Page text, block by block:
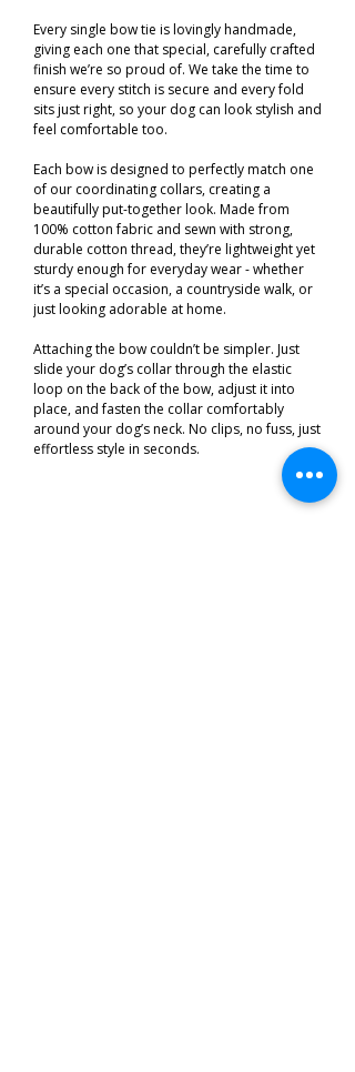
Every single bow tie is lovingly handmade,
giving each one that special, carefully crafted
finish we’re so proud of. We take the time to
ensure every stitch is secure and every fold
sits just right, so your dog can look stylish and
feel comfortable too.
Each bow is designed to perfectly match one
of our coordinating collars, creating a
beautifully put-together look. Made from
100% cotton fabric and sewn with strong,
durable cotton thread, they’re lightweight yet
sturdy enough for everyday wear - whether
it’s a special occasion, a countryside walk, or
just looking adorable at home.
Attaching the bow couldn’t be simpler. Just
slide your dog’s collar through the elastic
loop on the back of the bow, adjust it into
place, and fasten the collar comfortably
around your dog’s neck. No clips, no fuss, just
effortless style in seconds.